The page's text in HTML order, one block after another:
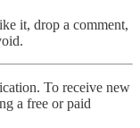
it, drop a comment,
To receive new
a free or paid